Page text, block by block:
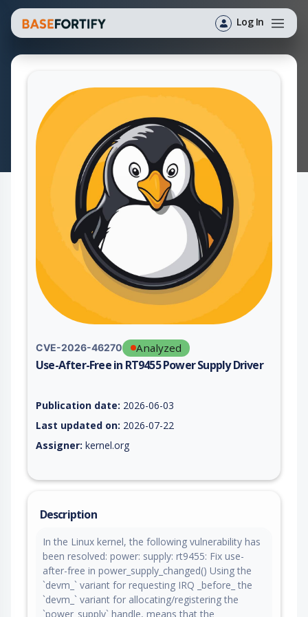
Log In
CVE-2026-46270 Analyzed
Use-After-Free in RT9455 Power Supply Driver
Publication date: 2026-06-03
Last updated on: 2026-07-22
Assigner: kernel.org
Description
In the Linux kernel, the following vulnerability has
been resolved: power: supply: rt9455: Fix use-
after-free in power_supply_changed() Using the
`devm_` variant for requesting IRQ _before_ the
`devm_` variant for allocating/registering the
`power_supply` handle, means that the